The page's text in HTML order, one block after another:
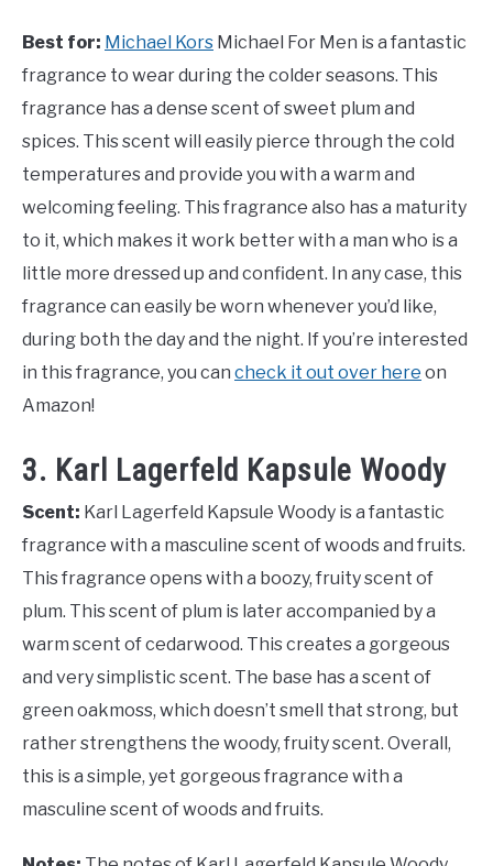
Best for: Michael Kors Michael For Men is a fantastic
fragrance to wear during the colder seasons. This
fragrance has a dense scent of sweet plum and
spices. This scent will easily pierce through the cold
temperatures and provide you with a warm and
welcoming feeling. This fragrance also has a maturity
to it, which makes it work better with a man who is a
little more dressed up and confident. In any case, this
fragrance can easily be worn whenever you’d like,
during both the day and the night. If you’re interested
in this fragrance, you can check it out over here on
Amazon!
3. Karl Lagerfeld Kapsule Woody
Scent: Karl Lagerfeld Kapsule Woody is a fantastic
fragrance with a masculine scent of woods and fruits.
This fragrance opens with a boozy, fruity scent of
plum. This scent of plum is later accompanied by a
warm scent of cedarwood. This creates a gorgeous
and very simplistic scent. The base has a scent of
green oakmoss, which doesn’t smell that strong, but
rather strengthens the woody, fruity scent. Overall,
this is a simple, yet gorgeous fragrance with a
masculine scent of woods and fruits.